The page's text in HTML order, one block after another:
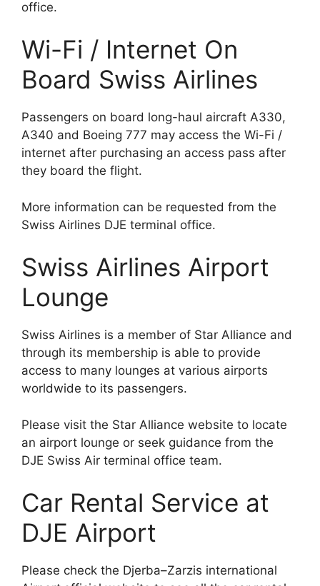
office.
Wi-Fi / Internet On
Board Swiss Airlines
Passengers on board long-haul aircraft A330,
A340 and Boeing 777 may access the Wi-Fi /
internet after purchasing an access pass after
they board the flight.
More information can be requested from the
Swiss Airlines DJE terminal office.
Swiss Airlines Airport
Lounge
Swiss Airlines is a member of Star Alliance and
through its membership is able to provide
access to many lounges at various airports
worldwide to its passengers.
Please visit the Star Alliance website to locate
an airport lounge or seek guidance from the
DJE Swiss Air terminal office team.
Car Rental Service at
DJE Airport
Please check the Djerba–Zarzis international